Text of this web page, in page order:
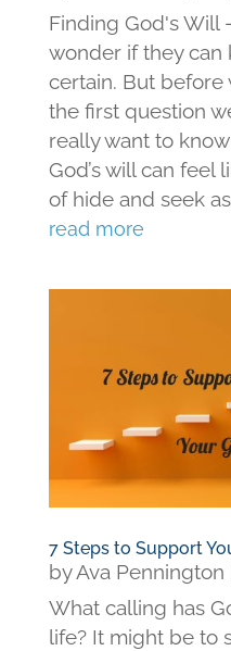
Finding God's
wonder if they can
certain. But before
the first question
really want to
God’s will can feel
of hide and seek
read more
7 Steps to Support
byAva Pennington
What calling has
life? It might be to